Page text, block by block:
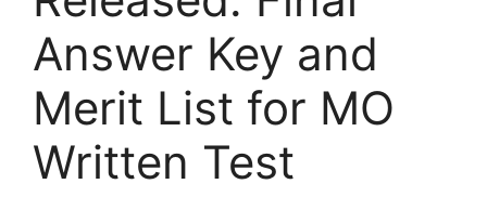
Answer Key and
Merit List for MO
Written Test